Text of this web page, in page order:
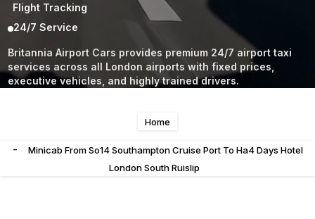
Flight Tracking
24/7 Service
Britannia Airport Cars provides premium 24/7 airport taxi
services across all London airports with fixed prices,
executive vehicles, and highly trained drivers.
Home
-
Minicab From So14 Southampton Cruise Port To Ha4 Days Hotel
London South Ruislip